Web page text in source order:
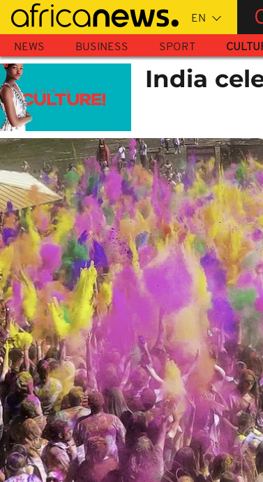
Skip
main
content
NEWS BUSINESS SPORT
India